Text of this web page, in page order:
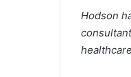
Hodson